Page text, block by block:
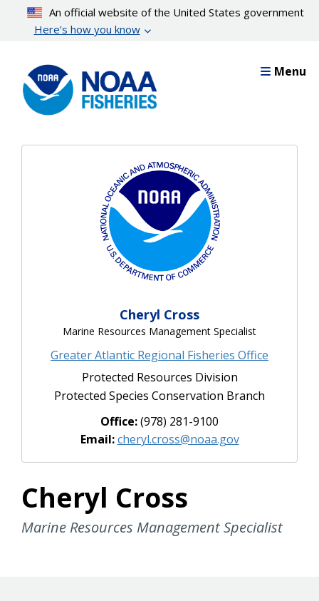
content
An official website of the United States government
Here’s how you know
Menu
Cheryl Cross
Marine Resources Management Specialist
Greater Atlantic Regional Fisheries Office
Protected Resources Division
Protected Species Conservation Branch
Office:(978) 281-9100
Email:cheryl.cross@noaa.gov
Cheryl Cross
Marine Resources Management Specialist